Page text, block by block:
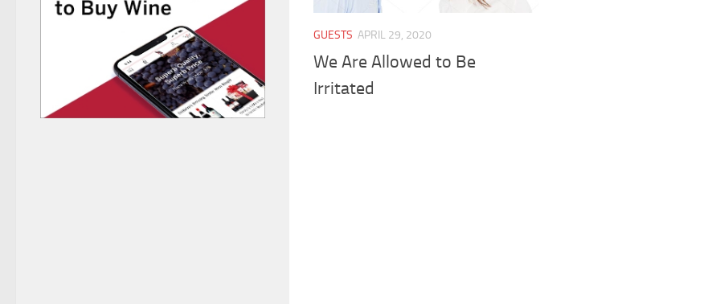
GUESTS APRIL 29, 2020
We Are Allowed to Be
Irritated